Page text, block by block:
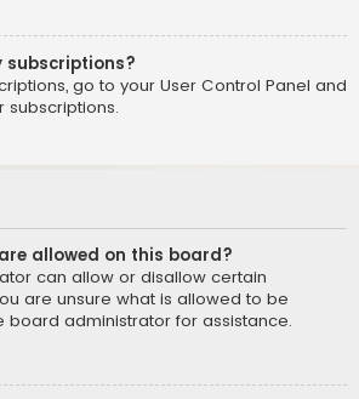
subscriptions?
go to your User Control Panel and
subscriptions.
allowed on this board?
can allow or disallow certain
are unsure what is allowed to be
board administrator for assistance.